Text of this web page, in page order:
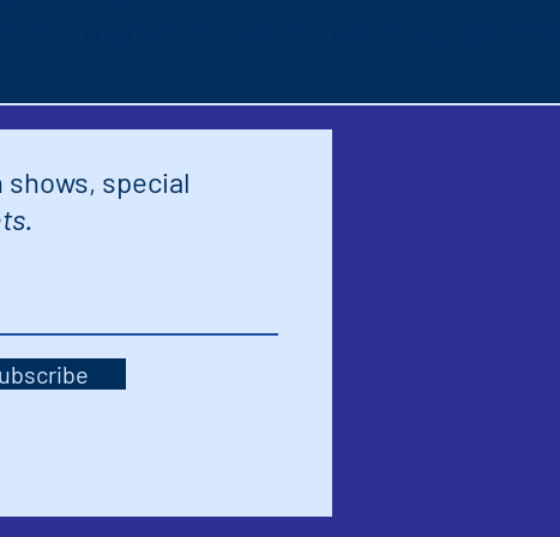
special